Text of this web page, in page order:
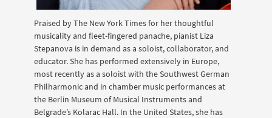
Praised by The New York Times for her thoughtful
musicality and fleet-fingered panache, pianist Liza
Stepanova is in demand as a soloist, collaborator, and
educator. She has performed extensively in Europe,
most recently as a soloist with the Southwest German
Philharmonic and in chamber music performances at
the Berlin Museum of Musical Instruments and
Belgrade’s Kolarac Hall. In the United States, she has